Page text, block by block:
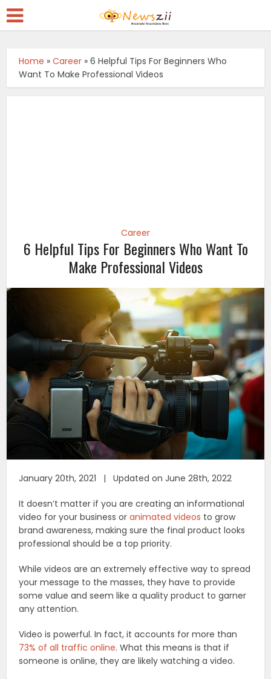
Home »Career »6 Helpful Tips For Beginners Who
Want To Make Professional Videos
Career
6 Helpful Tips For Beginners Who Want To
Make Professional Videos
January 20th, 2021 | Updated on June 28th, 2022
It doesn’t matter if you are creating an informational
video for your business oranimated videos to grow
brand awareness, making sure the final product looks
professional should be a top priority.
While videos are an extremely effective way to spread
your message to the masses, they have to provide
some value and seem like a quality product to garner
any attention.
Video is powerful. In fact, it accounts for more than
73% of all traffic online. What this means is that if
someone is online, they are likely watching a video.